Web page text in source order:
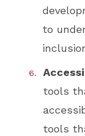
to
tools
tools